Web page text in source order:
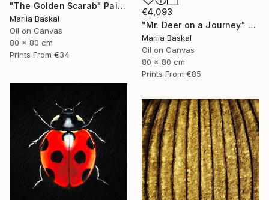
"The Golden Scarab" Painting
Mariia Baskal
Oil on Canvas
80 x 80 cm
Prints From €34
€4,093
"Mr. Deer on a Journey" Painting
Mariia Baskal
Oil on Canvas
80 x 80 cm
Prints From €85